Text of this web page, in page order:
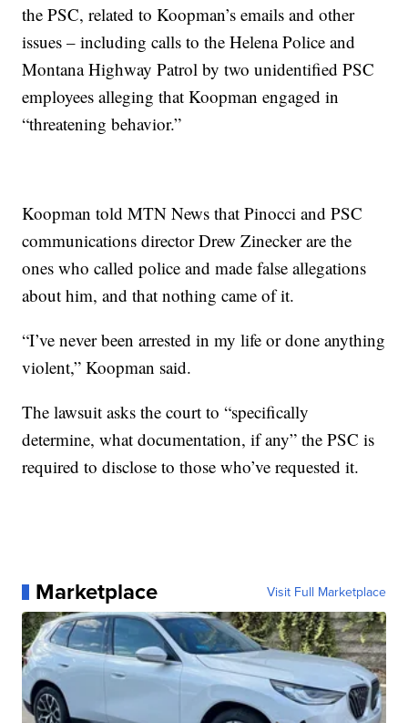
the PSC, related to Koopman’s emails and other
issues – including calls to the Helena Police and
Montana Highway Patrol by two unidentified PSC
employees alleging that Koopman engaged in
“threatening behavior.”
Koopman told MTN News that Pinocci and PSC
communications director Drew Zinecker are the
ones who called police and made false allegations
about him, and that nothing came of it.
“I’ve never been arrested in my life or done anything
violent,” Koopman said.
The lawsuit asks the court to “specifically
determine, what documentation, if any” the PSC is
required to disclose to those who’ve requested it.
Marketplace Visit Full Marketplace